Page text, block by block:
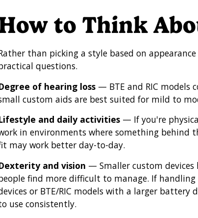
to Think
than picking a style based on
questions.
of hearing loss— BTE and RIC models
custom aids are best suited for mild to
and daily activities— If you're
in environments where something behind
may work better day-to-day.
and vision — Smaller custom devices
find more difficult to manage. If
or BTE/RIC models with a larger battery
use consistently.